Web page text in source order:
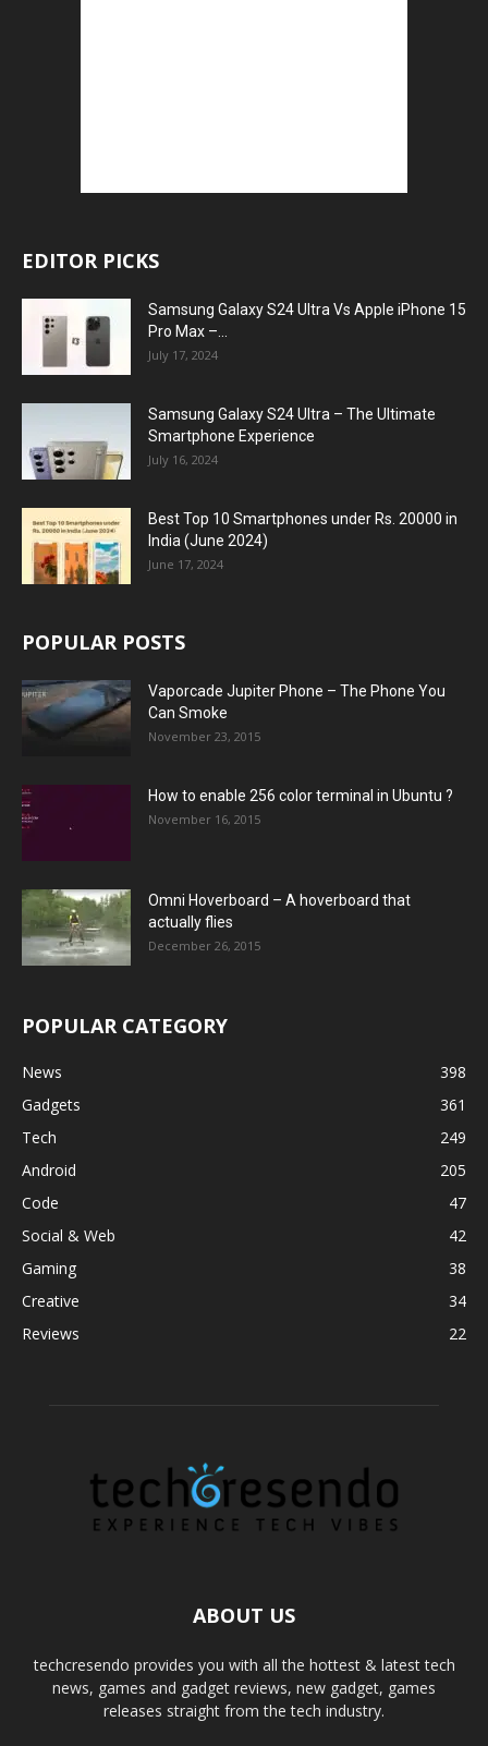
EDITOR PICKS
Samsung Galaxy S24 Ultra Vs Apple iPhone 15
Pro Max –...
July 17, 2024
Samsung Galaxy S24 Ultra – The Ultimate
Smartphone Experience
July 16, 2024
Best Top 10 Smartphones under Rs. 20000 in
India (June 2024)
June 17, 2024
POPULAR POSTS
Vaporcade Jupiter Phone – The Phone You
Can Smoke
November 23, 2015
How to enable 256 color terminal in Ubuntu ?
November 16, 2015
Omni Hoverboard – A hoverboard that
actually flies
December 26, 2015
POPULAR CATEGORY
News
398
Gadgets
361
Tech
249
Android
205
Code
47
Social & Web
42
Gaming
38
Creative
34
Reviews
22
ABOUT US
techcresendo provides you with all the hottest & latest tech
news, games and gadget reviews, new gadget, games
releases straight from the tech industry.